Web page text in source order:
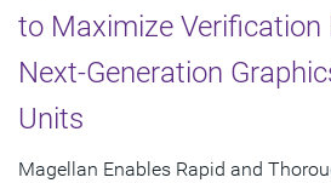
to Maximize Verification
Next-Generation
Units
Magellan Enables Rapid and